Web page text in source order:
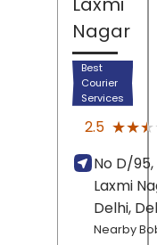
Nagar
Best
Courier
Services
2.5
No D/
Laxmi
Delhi,
Nearby